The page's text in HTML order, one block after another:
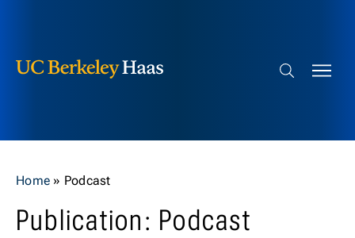
Search bar
Home » Podcast
Publication: Podcast